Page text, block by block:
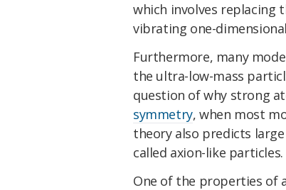
which involves replacing
vibrating one-
Furthermore, many
the ultra-low-mass
question of why strong
symmetry, when most
theory also predicts
called axion-like particles.
One of the properties of